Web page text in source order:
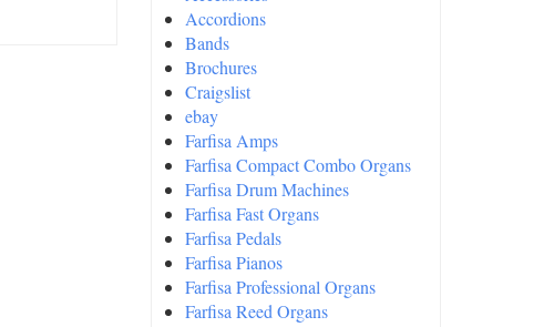
Accordions
Bands
Brochures
Craigslist
ebay
Farfisa Amps
Farfisa Compact Combo Organs
Farfisa Drum Machines
Farfisa Fast Organs
Farfisa Pedals
Farfisa Pianos
Farfisa Professional Organs
Farfisa Reed Organs